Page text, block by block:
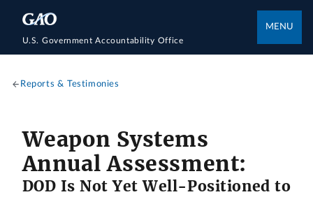
U.S. Government Accountability Office
MENU
Reports & Testimonies
Weapon Systems
Annual Assessment:
DOD Is Not Yet Well-Positioned to